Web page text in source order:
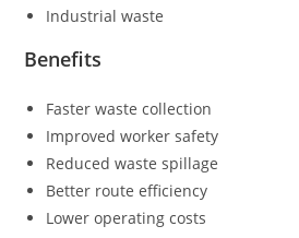
Industrial waste
Benefits
Faster waste collection
Improved worker safety
Reduced waste spillage
Better route efficiency
Lower operating costs